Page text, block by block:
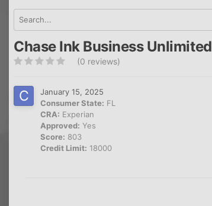
Chase Ink Business Unlimited
(0 reviews)
January 15, 2025
Consumer State: FL
CRA: Experian
Approved: Yes
Score: 803
Credit Limit: 18000